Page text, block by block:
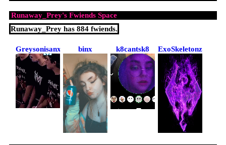
Runaway_Prey's Fwiends Space
Runaway_Prey has 884 fwiends.
Greysonisanxious binx k8cantsk8 ExoSkeletonz